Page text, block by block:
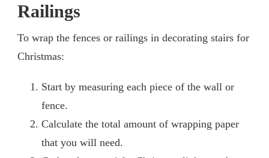
Railings
To wrap the fences or railings in decorating stairs for
Christmas:
Start by measuring each piece of the wall or
fence.
Calculate the total amount of wrapping paper
that you will need.